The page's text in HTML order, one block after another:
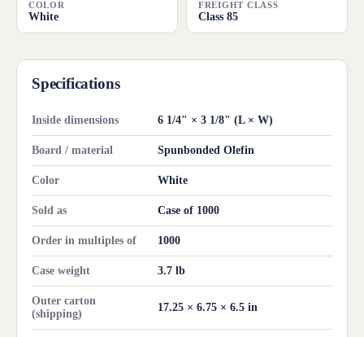
COLOR
White
FREIGHT CLASS
Class 85
Specifications
Inside dimensions 6 1/4" × 3 1/8" (L × W)
Board / material Spunbonded Olefin
Color White
Sold as Case of 1000
Order in multiples of 1000
Case weight 3.7 lb
Outer carton
(shipping)
17.25 × 6.75 × 6.5 in